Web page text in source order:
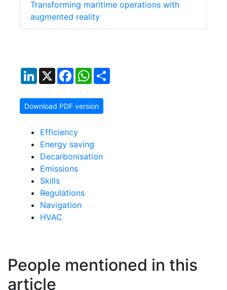
Transforming maritime operations with
augmented reality
LinkedIn
X FacebookWhatsApp
Download PDF version
Efficiency
Energy saving
Decarbonisation
Emissions
Skills
Regulations
Navigation
HVAC
People mentioned in this
article